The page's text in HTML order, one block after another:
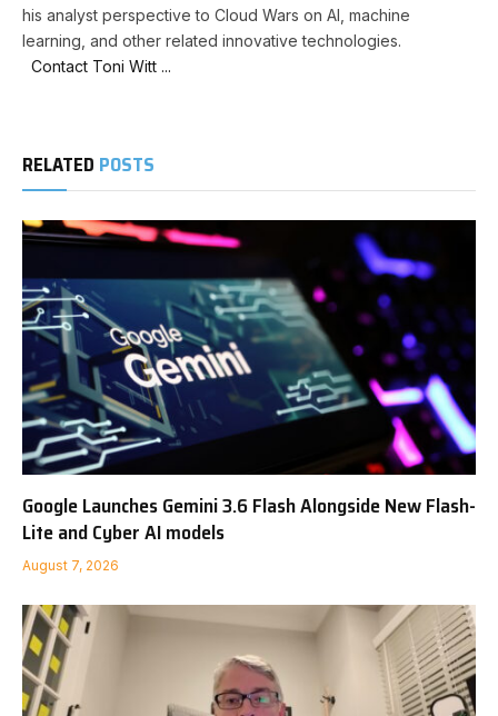
his analyst perspective to Cloud Wars on AI, machine
learning, and other related innovative technologies.
Contact Toni Witt ...
RELATED POSTS
Google Launches Gemini 3.6 Flash Alongside New Flash-
Lite and Cyber AI models
August 7, 2026